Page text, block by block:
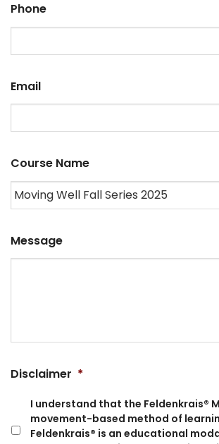
Phone
Email
Course Name
Message
Disclaimer *
I understand that the Feldenkrais®
movement-based method of
Feldenkrais® is an educational